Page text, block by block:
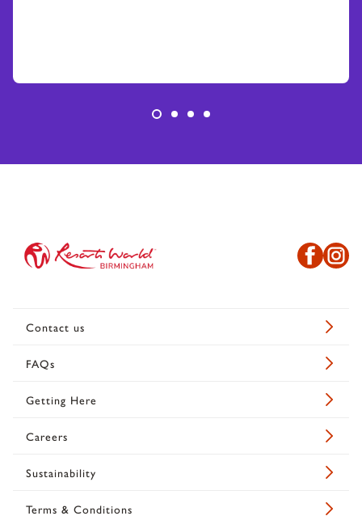
Contact us
FAQs
Getting Here
Careers
Sustainability
Terms & Conditions